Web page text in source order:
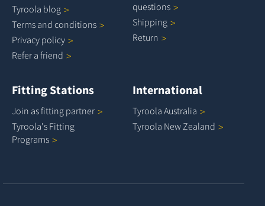
Tyroola blog
Terms and conditions
Privacy policy
Refer a friend
questions
Shipping
Return
Fitting Stations
Join as fitting partner
Tyroola's Fitting
Programs
International
Tyroola Australia
Tyroola NewZealand